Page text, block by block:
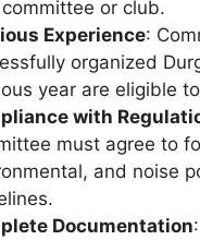
or club.
Experience:
organized
year are eligible
with
must agree to
and noise
Documentation